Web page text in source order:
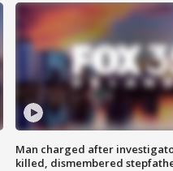
Man charged after
killed, dismembered